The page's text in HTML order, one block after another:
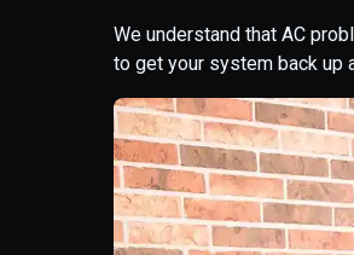
We understand that AC
to get your system back up